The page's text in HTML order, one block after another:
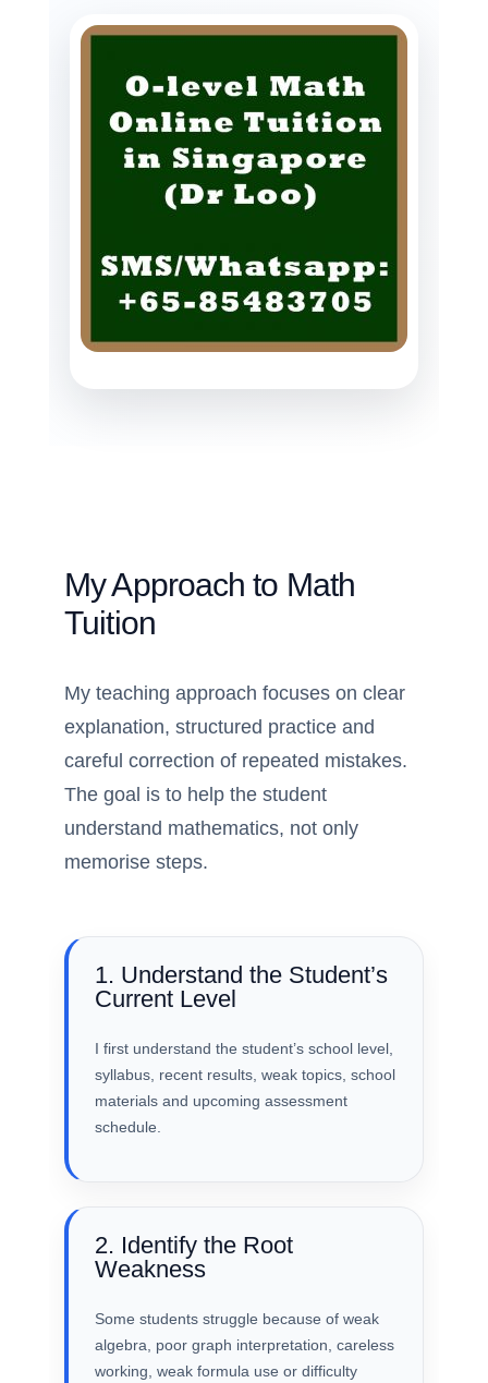
My Approach to Math
Tuition
My teaching approach focuses on clear
explanation, structured practice and
careful correction of repeated mistakes.
The goal is to help the student
understand mathematics, not only
memorise steps.
1. Understand the Student’s
Current Level
I first understand the student’s school level,
syllabus, recent results, weak topics, school
materials and upcoming assessment
schedule.
2. Identify the Root
Weakness
Some students struggle because of weak
algebra, poor graph interpretation, careless
working, weak formula use or difficulty